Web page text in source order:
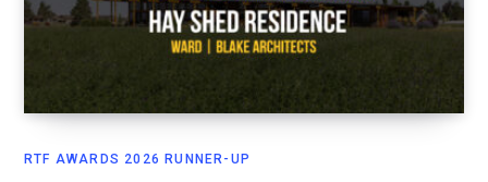
RTF AWARDS 2026 RUNNER-UP